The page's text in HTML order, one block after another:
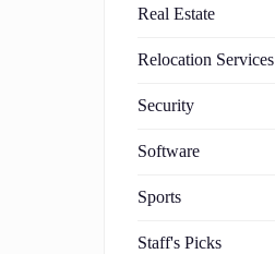
Real Estate
Relocation Services
Security
Software
Sports
Staff's Picks